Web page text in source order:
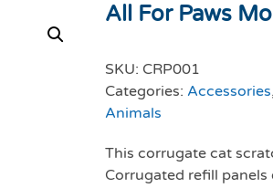
All For Paws
SKU: CRP001
Categories: Accessories,
Animals
This corrugate cat
Corrugated refill